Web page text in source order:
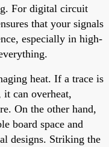
For digital circuit
that your signals
especially in high-
heat. If a trace is
can overheat,
On the other hand,
board space and
designs. Striking the